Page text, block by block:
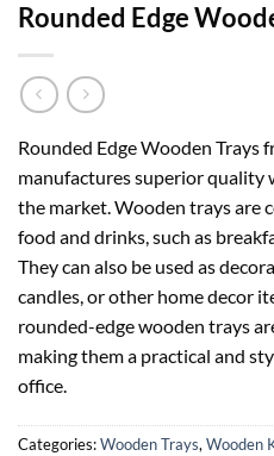
Rounded Edge
Rounded Edge Wooden Trays
manufactures superior quality
the market. Wooden trays are
food and drinks, such as
They can also be used as
candles, or other home decor
rounded-edge wooden trays
making them a practical and
office.
Categories:Wooden Trays,Wooden